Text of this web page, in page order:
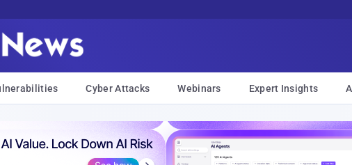
Cyber Attacks Webinars Expert Insights